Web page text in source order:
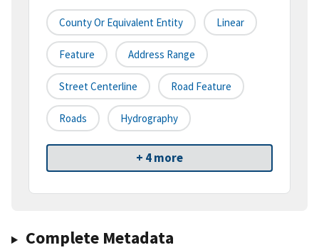
County Or Equivalent Entity Linear
Feature Address Range
Street Centerline Road Feature
Roads Hydrography
+ 4 more
Complete Metadata